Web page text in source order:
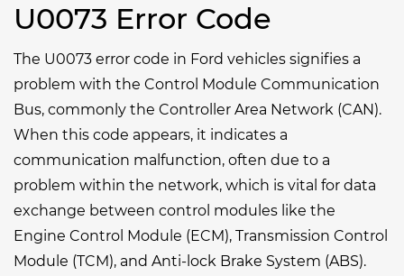
U0073 Error Code
The U0073 error code in Ford vehicles signifies a
problem with the Control Module Communication
Bus, commonly the Controller Area Network (CAN).
When this code appears, it indicates a
communication malfunction, often due to a
problem within the network, which is vital for data
exchange between control modules like the
Engine Control Module (ECM), Transmission Control
Module (TCM), and Anti-lock Brake System (ABS).